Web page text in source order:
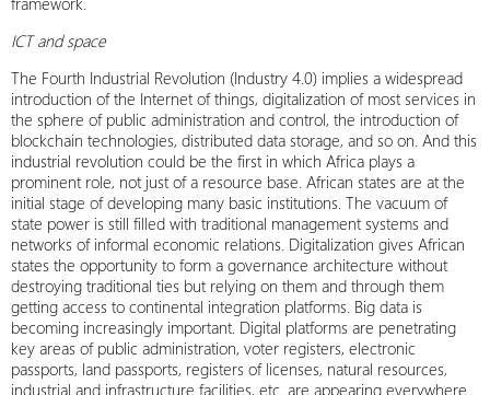
ICT and space
The Fourth Industrial Revolution (Industry 4.0) implies a widespread
introduction of the Internet of things, digitalization of most services in
the sphere of public administration and control, the introduction of
blockchain technologies, distributed data storage, and so on. And this
industrial revolution could be the first in which Africa plays a
prominent role, not just of a resource base. African states are at the
initial stage of developing many basic institutions. The vacuum of
state power is still filled with traditional management systems and
networks of informal economic relations. Digitalization gives African
states the opportunity to form a governance architecture without
destroying traditional ties but relying on them and through them
getting access to continental integration platforms. Big data is
becoming increasingly important. Digital platforms are penetrating
key areas of public administration, voter registers, electronic
passports, land passports, registers of licenses, natural resources,
industrial and infrastructure facilities, etc. are appearing everywhere.